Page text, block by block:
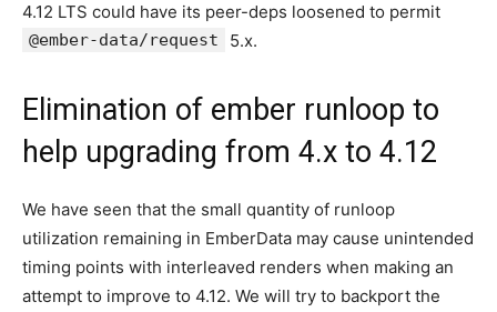
4.12 LTS could have its peer-deps loosened to permit
@ember-data/request 5.x.
Elimination of ember runloop to
help upgrading from 4.x to 4.12
We have seen that the small quantity of runloop
utilization remaining in EmberData may cause unintended
timing points with interleaved renders when making an
attempt to improve to 4.12. We will try to backport the